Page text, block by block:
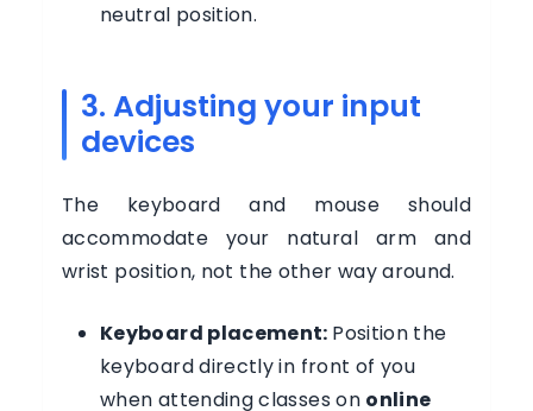
neutral position.
3. Adjusting your input
devices
The keyboard and mouse should
accommodate your natural arm and
wrist position, not the other way around.
Keyboard placement: Position the
keyboard directly in front of you
when attending classes on online